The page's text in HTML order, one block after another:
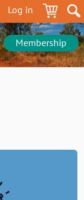
Log in
Membership